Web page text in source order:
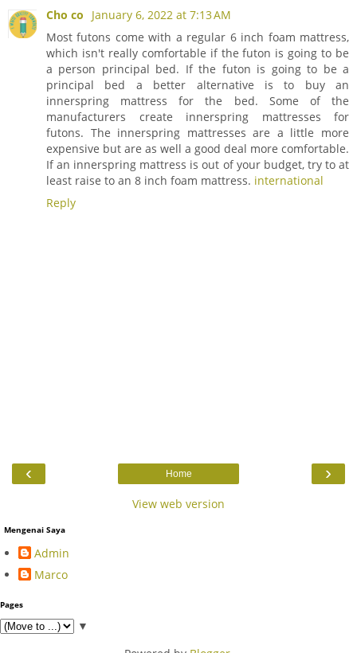
Cho co
January 6, 2022 at 7:13 AM
Most futons come with a regular 6 inch foam mattress,
which isn't really comfortable if the futon is going to be
a person principal bed. If the futon is going to be a
principal bed a better alternative is to buy an
innerspring mattress for the bed. Some of the
manufacturers create innerspring mattresses for
futons. The innerspring mattresses are a little more
expensive but are as well a good deal more comfortable.
If an innerspring mattress is out of your budget, try to at
least raise to an 8 inch foam mattress. international
Reply
‹ ›
Home
View web version
Mengenai Saya
Admin
Marco
Pages
▼